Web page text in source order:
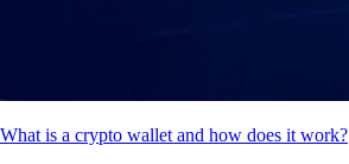
What is a crypto wallet and how does it work?